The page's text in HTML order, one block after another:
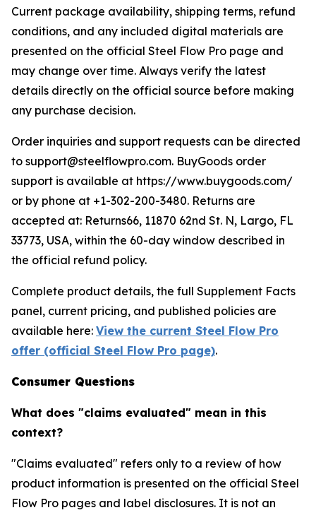
Current package availability, shipping terms, refund
conditions, and any included digital materials are
presented on the official Steel Flow Pro page and
may change over time. Always verify the latest
details directly on the official source before making
any purchase decision.
Order inquiries and support requests can be directed
to support@steelflowpro.com. BuyGoods order
support is available at https://www.buygoods.com/
or by phone at +1-302-200-3480. Returns are
accepted at: Returns66, 11870 62nd St. N, Largo, FL
33773, USA, within the 60-day window described in
the official refund policy.
Complete product details, the full Supplement Facts
panel, current pricing, and published policies are
available here: View the current Steel Flow Pro
offer (official Steel Flow Pro page).
Consumer Questions
What does "claims evaluated" mean in this
context?
"Claims evaluated" refers only to a review of how
product information is presented on the official Steel
Flow Pro pages and label disclosures. It is not an